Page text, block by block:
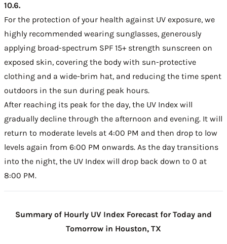
10.6.
For the protection of your health against UV exposure, we
highly recommended wearing sunglasses, generously
applying broad-spectrum SPF 15+ strength sunscreen on
exposed skin, covering the body with sun-protective
clothing and a wide-brim hat, and reducing the time spent
outdoors in the sun during peak hours.
After reaching its peak for the day, the UV Index will
gradually decline through the afternoon and evening. It will
return to moderate levels at 4:00 PM and then drop to low
levels again from 6:00 PM onwards. As the day transitions
into the night, the UV Index will drop back down to 0 at
8:00 PM.
Summary of Hourly UV Index Forecast for Today and
Tomorrow in Houston, TX